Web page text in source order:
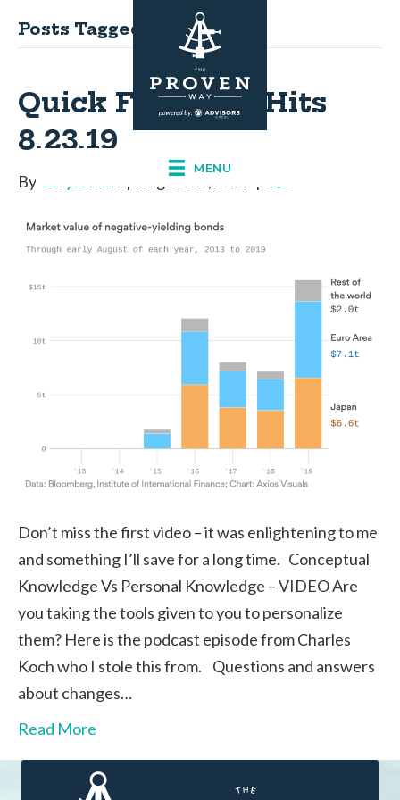
MENU
Posts Tagged ‘Knowledge’
Quick Financial Hits
8.23.19
By August 23, 2019
Don’t miss the first video – it was enlightening to me
and something I’ll save for a long time. Conceptual
Knowledge Vs Personal Knowledge – VIDEO Are
you taking the tools given to you to personalize
them? Here is the podcast episode from Charles
Koch who I stole this from. Questions and answers
about changes…
Read More